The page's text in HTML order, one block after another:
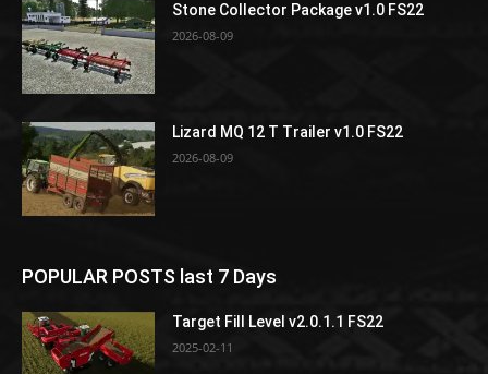
Stone Collector Package v1.0 FS22
2026-08-09
Lizard MQ 12 T Trailer v1.0 FS22
2026-08-09
POPULAR POSTS last 7 Days
Target Fill Level v2.0.1.1 FS22
2025-02-11